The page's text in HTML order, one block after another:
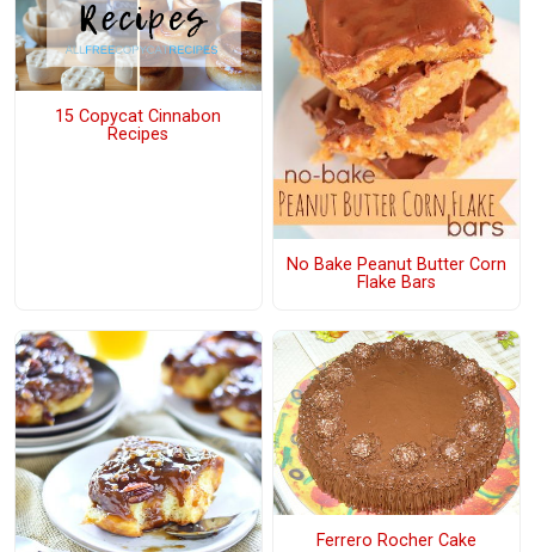
15 Copycat Cinnabon
Recipes
No Bake Peanut Butter Corn
Flake Bars
Ferrero Rocher Cake